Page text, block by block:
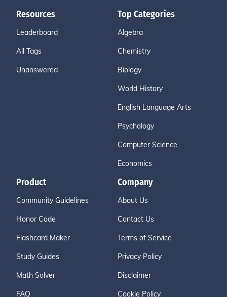
Resources
Leaderboard
All Tags
Unanswered
Top Categories
Algebra
Chemistry
Biology
World History
English Language Arts
Psychology
Computer Science
Economics
Product
Community Guidelines
Honor Code
Flashcard Maker
Study Guides
Math Solver
FAQ
Company
About Us
Contact Us
Terms of Service
Privacy Policy
Disclaimer
Cookie Policy